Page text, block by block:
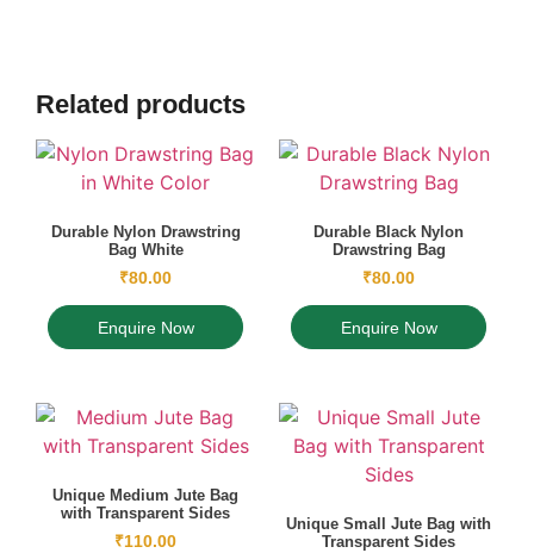
Related products
Durable Nylon Drawstring
Bag White
₹80.00
Enquire Now
Durable Black Nylon
Drawstring Bag
₹80.00
Enquire Now
Unique Medium Jute Bag
with Transparent Sides
₹110.00
Unique Small Jute Bag with
Transparent Sides